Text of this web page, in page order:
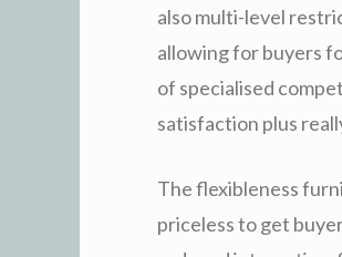
also multi-level
allowing for buyers
of specialised
satisfaction plus
The flexibleness
priceless to get